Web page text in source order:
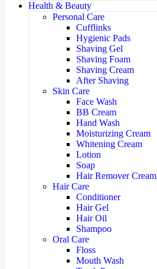
Health & Beauty
Personal Care
Cufflinks
Hygienic Pads
Shaving Gel
Shaving Foam
Shaving Cream
After Shaving
Skin Care
Face Wash
BB Cream
Hand Wash
Moisturizing Cream
Whitening Cream
Lotion
Soap
Hair Remover Cream
Hair Care
Conditioner
Hair Gel
Hair Oil
Shampoo
Oral Care
Floss
Mouth Wash